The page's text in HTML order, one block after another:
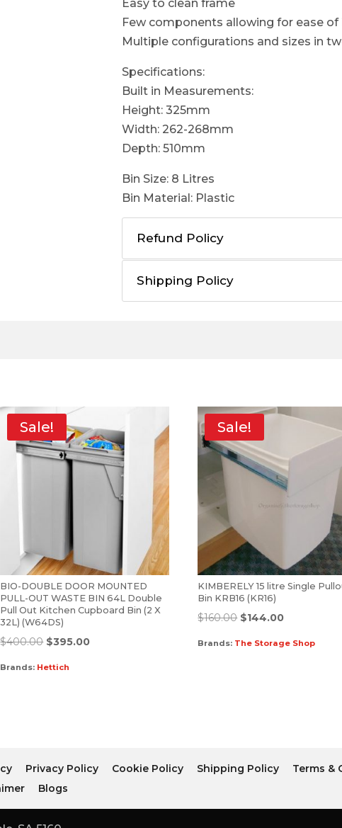
Easy to clean frame
Few components allowing for ease
Multiple configurations and sizes in
Specifications:
Built in Measurements:
Height: 325mm
Width: 262-268mm
Depth: 510mm
Bin Size: 8 Litres
Bin Material: Plastic
Refund Policy
Shipping Policy
Sale!
BIO-DOUBLE DOOR MOUNTED
PULL-OUT WASTE BIN 64L Double
Pull Out Kitchen Cupboard Bin (2 X
32L) (W64DS)
$400.00 $395.00
Brands: Hettich
Sale!
KIMBERELY 15 litre Single
Bin KRB16 (KR16)
$160.00 $144.00
Brands: The Storage Shop
Privacy Policy Cookie Policy Shipping Policy
Terms &
Blogs